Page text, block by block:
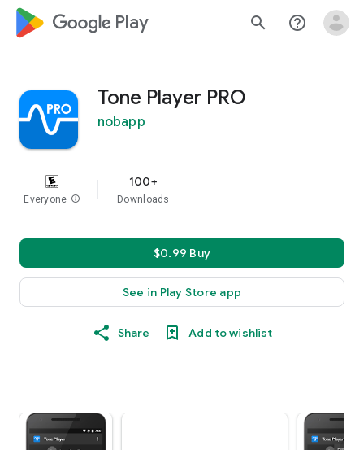
google_logo Play search help_outline
Tone Player PRO
nobapp
Everyone info
100+
Downloads
$0.99 Buy
See in Play Store app
Share Add to wishlist